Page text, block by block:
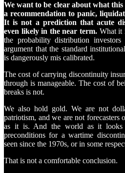
We want to be clear about what
a recommendation to panic,
It is not a prediction that acute
even likely in the near term. What it
the probability distribution
argument that the standard
is dangerously mis calibrated.
The cost of carrying discontinuity
through is manageable. The cost of
breaks is not.
We also hold gold. We are not
patriotism, and we are not forecasters
as it is. And the world as it looks
preconditions for a wartime
seen since the 1970s, or in some
That is not a comfortable conclusion.